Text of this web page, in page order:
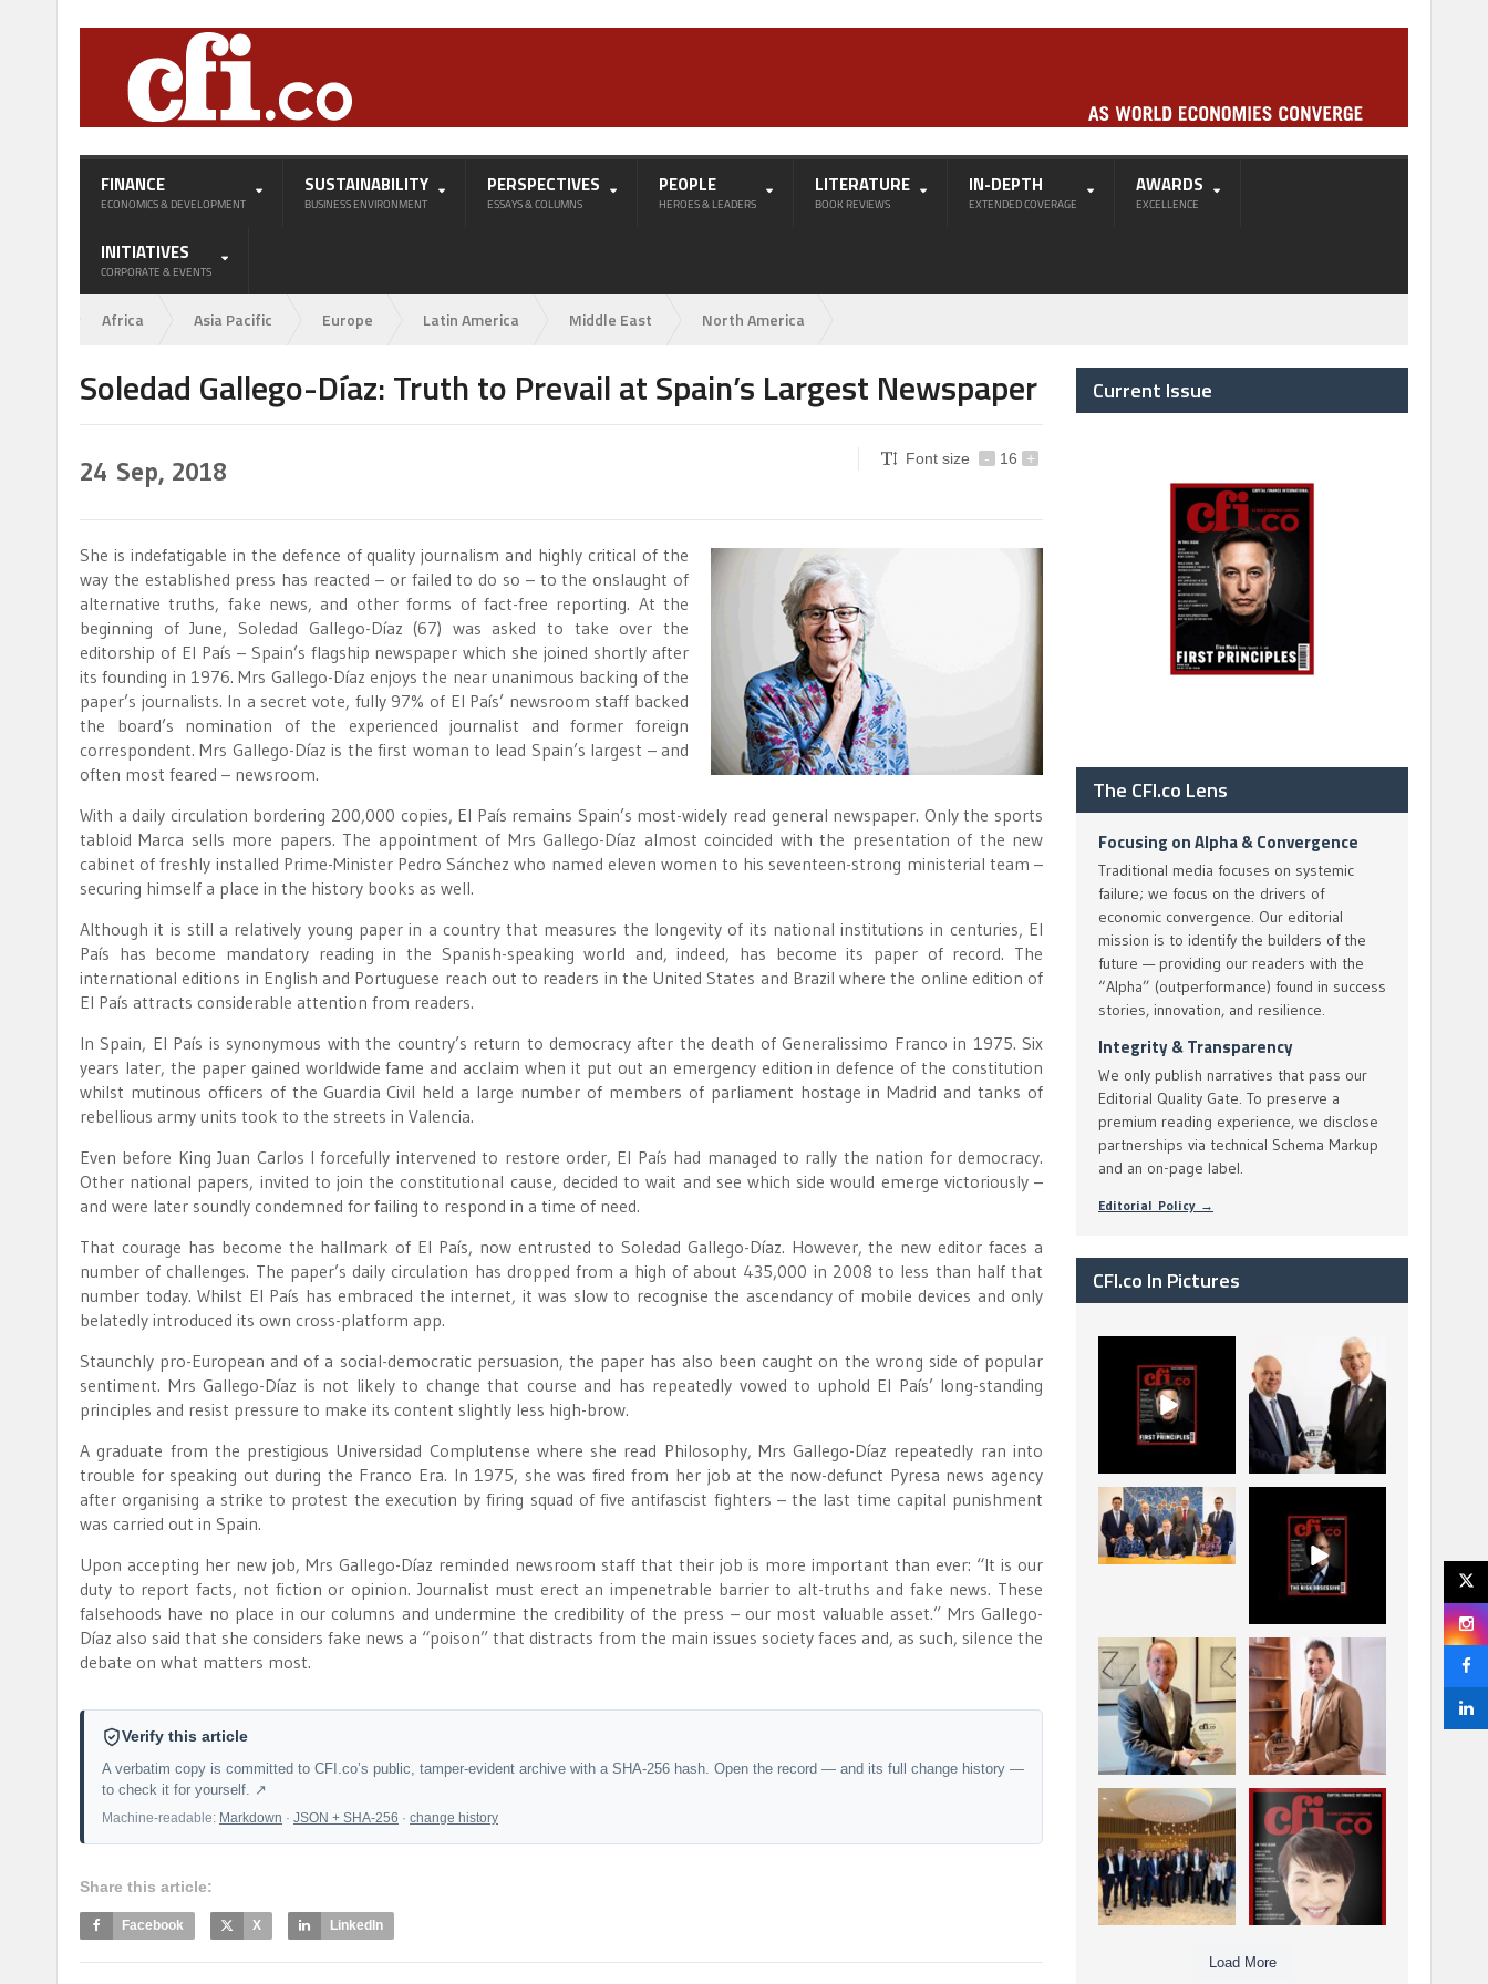
FINANCE
ECONOMICS & DEVELOPMENT
SUSTAINABILITY
BUSINESS ENVIRONMENT
PERSPECTIVES
ESSAYS & COLUMNS
PEOPLE
HEROES & LEADERS
LITERATURE
BOOK REVIEWS
IN-DEPTH
EXTENDED COVERAGE
AWARDS
EXCELLENCE
INITIATIVES
CORPORATE & EVENTS
Africa Asia Pacific Europe Latin America Middle East North America
Soledad Gallego-Díaz: Truth to Prevail at Spain’s Largest Newspaper
24 Sep, 2018 Font size - 16 +
She is indefatigable in the defence of quality journalism and highly critical of the
way the established press has reacted – or failed to do so – to the onslaught of
alternative truths, fake news, and other forms of fact-free reporting. At the
beginning of June, Soledad Gallego-Díaz (67) was asked to take over the
editorship of El País – Spain’s flagship newspaper which she joined shortly after
its founding in 1976. Mrs Gallego-Díaz enjoys the near unanimous backing of the
paper’s journalists. In a secret vote, fully 97% of El País’ newsroom staff backed
the board’s nomination of the experienced journalist and former foreign
correspondent. Mrs Gallego-Díaz is the first woman to lead Spain’s largest – and
often most feared – newsroom.
With a daily circulation bordering 200,000 copies, El País remains Spain’s most-widely read general newspaper. Only the sports
tabloid Marca sells more papers. The appointment of Mrs Gallego-Díaz almost coincided with the presentation of the new
cabinet of freshly installed Prime-Minister Pedro Sánchez who named eleven women to his seventeen-strong ministerial team –
securing himself a place in the history books as well.
Although it is still a relatively young paper in a country that measures the longevity of its national institutions in centuries, El
País has become mandatory reading in the Spanish-speaking world and, indeed, has become its paper of record. The
international editions in English and Portuguese reach out to readers in the United States and Brazil where the online edition of
El País attracts considerable attention from readers.
In Spain, El País is synonymous with the country’s return to democracy after the death of Generalissimo Franco in 1975. Six
years later, the paper gained worldwide fame and acclaim when it put out an emergency edition in defence of the constitution
whilst mutinous officers of the Guardia Civil held a large number of members of parliament hostage in Madrid and tanks of
rebellious army units took to the streets in Valencia.
Even before King Juan Carlos I forcefully intervened to restore order, El País had managed to rally the nation for democracy.
Other national papers, invited to join the constitutional cause, decided to wait and see which side would emerge victoriously –
and were later soundly condemned for failing to respond in a time of need.
That courage has become the hallmark of El País, now entrusted to Soledad Gallego-Díaz. However, the new editor faces a
number of challenges. The paper’s daily circulation has dropped from a high of about 435,000 in 2008 to less than half that
number today. Whilst El País has embraced the internet, it was slow to recognise the ascendancy of mobile devices and only
belatedly introduced its own cross-platform app.
Staunchly pro-European and of a social-democratic persuasion, the paper has also been caught on the wrong side of popular
sentiment. Mrs Gallego-Díaz is not likely to change that course and has repeatedly vowed to uphold El País’ long-standing
principles and resist pressure to make its content slightly less high-brow.
A graduate from the prestigious Universidad Complutense where she read Philosophy, Mrs Gallego-Díaz repeatedly ran into
trouble for speaking out during the Franco Era. In 1975, she was fired from her job at the now-defunct Pyresa news agency
after organising a strike to protest the execution by firing squad of five antifascist fighters – the last time capital punishment
was carried out in Spain.
Upon accepting her new job, Mrs Gallego-Díaz reminded newsroom staff that their job is more important than ever: “It is our
duty to report facts, not fiction or opinion. Journalist must erect an impenetrable barrier to alt-truths and fake news. These
falsehoods have no place in our columns and undermine the credibility of the press – our most valuable asset.” Mrs Gallego-
Díaz also said that she considers fake news a “poison” that distracts from the main issues society faces and, as such, silence the
debate on what matters most.
Verify this article
A verbatim copy is committed to CFI.co’s public, tamper-evident archive with a SHA-256 hash. Open the record — and its full change history —
to check it for yourself. ↗
Machine-readable: Markdown · JSON + SHA-256 · change history
Share this article:
Facebook X LinkedIn
Current Issue
The CFI.co Lens
Focusing on Alpha & Convergence
Traditional media focuses on systemic
failure; we focus on the drivers of
economic convergence. Our editorial
mission is to identify the builders of the
future — providing our readers with the
“Alpha” (outperformance) found in success
stories, innovation, and resilience.
Integrity & Transparency
We only publish narratives that pass our
Editorial Quality Gate. To preserve a
premium reading experience, we disclose
partnerships via technical Schema Markup
and an on-page label.
Editorial Policy →
CFI.co In Pictures
has now been
published. Read
2
The Access Bank UK
Ltd: Best Africa
Trade Finance...
6 2
La Trobe Financial:
Best Investment
Management...
2026 has now been
published.
2
Barrow Hanley: Best
Global Value
Investment...
3 0
Deem Finance:
Visionary
Leadership in
Digital ...
4 0
Berenberg: Best
Strategic Asset
Allocation &...
6 0
CFI.co Autumn 2025
Issue has now been
published: ...
3 0
Load More